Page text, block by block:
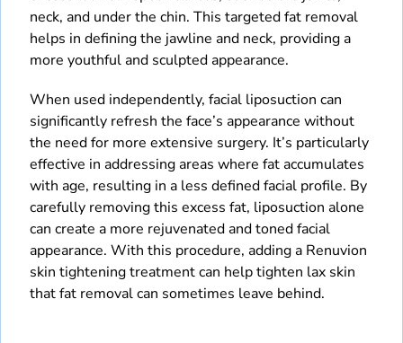
neck, and under the chin. This targeted fat removal
helps in defining the jawline and neck, providing a
more youthful and sculpted appearance.
When used independently, facial liposuction can
significantly refresh the face’s appearance without
the need for more extensive surgery. It’s particularly
effective in addressing areas where fat accumulates
with age, resulting in a less defined facial profile. By
carefully removing this excess fat, liposuction alone
can create a more rejuvenated and toned facial
appearance. With this procedure, adding a Renuvion
skin tightening treatment can help tighten lax skin
that fat removal can sometimes leave behind.